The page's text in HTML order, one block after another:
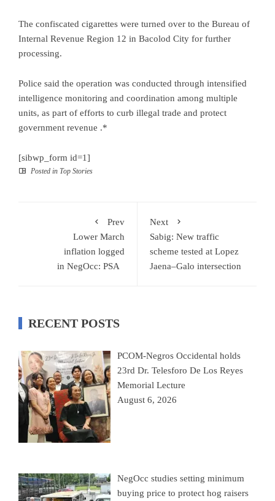
The confiscated cigarettes were turned over to the Bureau of
Internal Revenue Region 12 in Bacolod City for further
processing.
Police said the operation was conducted through intensified
intelligence monitoring and coordination among multiple
units, as part of efforts to curb illegal trade and protect
government revenue .*
[sibwp_form id=1]
Posted in Top Stories
Prev
Lower March
inflation logged
in NegOcc: PSA
Next
Sabig: New traffic
scheme tested at Lopez
Jaena–Galo intersection
RECENT POSTS
PCOM-Negros Occidental holds
23rd Dr. Telesforo De Los Reyes
Memorial Lecture
August 6, 2026
NegOcc studies setting minimum
buying price to protect hog raisers